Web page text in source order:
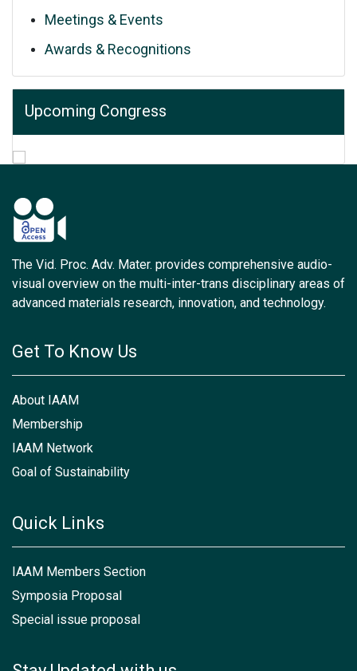
Meetings & Events
Awards & Recognitions
Upcoming Congress
The Vid. Proc. Adv. Mater. provides comprehensive audio-
visual overview on the multi-inter-trans disciplinary areas of
advanced materials research, innovation, and technology.
Get To Know Us
About IAAM
Membership
IAAM Network
Goal of Sustainability
Quick Links
IAAM Members Section
Symposia Proposal
Special issue proposal